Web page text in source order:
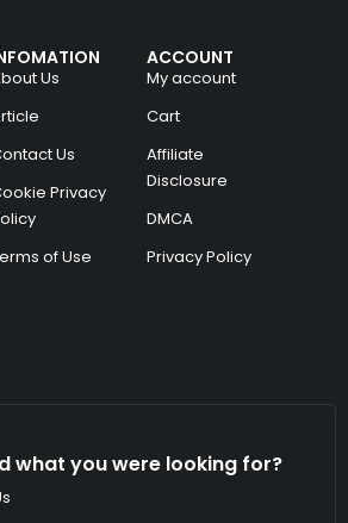
Us
Us
Privacy
of Use
ACCOUNT
My account
Cart
Affiliate
Disclosure
DMCA
Privacy Policy
what you were looking for?